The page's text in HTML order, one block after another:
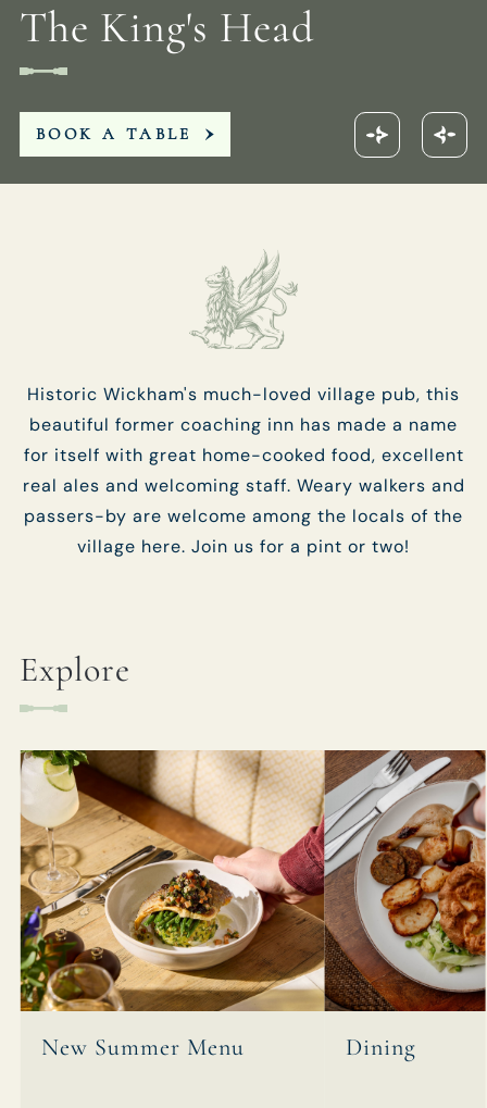
01329 832123
GENERAL ENQUIRY
The King's Head
BOOK A TABLE
Historic Wickham's much-loved village pub, this
beautiful former coaching inn has made a name
for itself with great home-cooked food, excellent
real ales and welcoming staff. Weary walkers and
passers-by are welcome among the locals of the
village here. Join us for a pint or two!
Explore
New Summer Menu Dining